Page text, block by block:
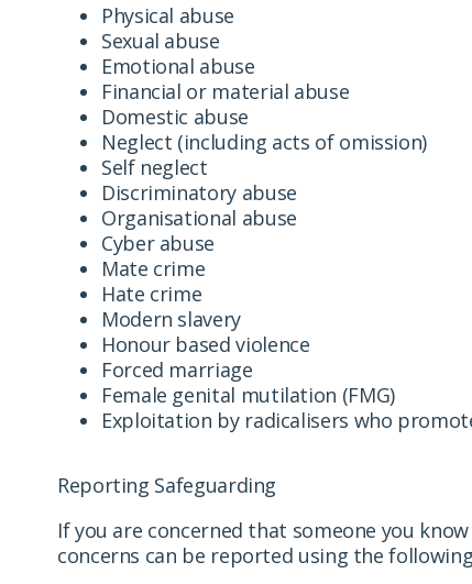
Physical abuse
Sexual abuse
Emotional abuse
Financial or material abuse
Domestic abuse
Neglect (including acts of omission)
Self neglect
Discriminatory abuse
Organisational abuse
Cyber abuse
Mate crime
Hate crime
Modern slavery
Honour based violence
Forced marriage
Female genital mutilation (FMG)
Exploitation by radicalisers who
Reporting Safeguarding
If you are concerned that someone you
concerns can be reported using the